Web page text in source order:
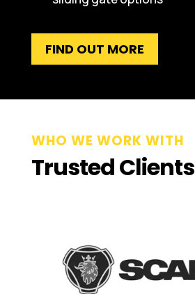
FIND OUT MORE
WHO WE WORK WITH
Trusted Clients